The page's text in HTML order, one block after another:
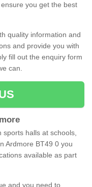
you get the best
quality information and
and provide you with
fill out the enquiry form
can.
sports halls at schools,
Ardmore BT49 0 you
available as part
and you need to